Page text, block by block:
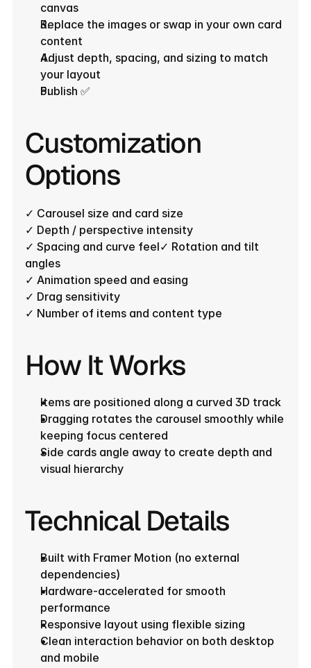
canvas
Replace the images or swap in your own card
content
Adjust depth, spacing, and sizing to match
your layout
Publish ✅
Customization
Options
✓ Carousel size and card size
✓ Depth / perspective intensity
✓ Spacing and curve feel✓ Rotation and tilt
angles
✓ Animation speed and easing
✓ Drag sensitivity
✓ Number of items and content type
How It Works
Items are positioned along a curved 3D track
Dragging rotates the carousel smoothly while
keeping focus centered
Side cards angle away to create depth and
visual hierarchy
Technical Details
Built with Framer Motion (no external
dependencies)
Hardware-accelerated for smooth
performance
Responsive layout using flexible sizing
Clean interaction behavior on both desktop
and mobile